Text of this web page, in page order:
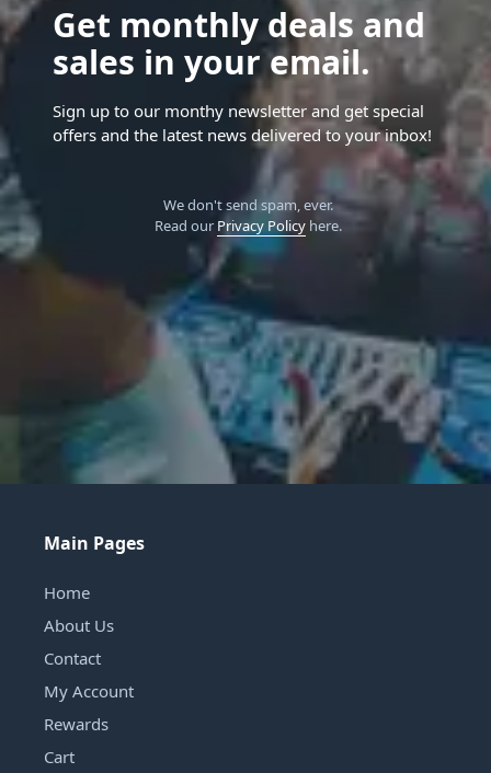
Get monthly deals and
sales in your email.
Sign up to our monthy newsletter and get special
offers and the latest news delivered to your inbox!
We don't send spam, ever.
Read our Privacy Policyhere.
Main Pages
Home
About Us
Contact
My Account
Rewards
Cart